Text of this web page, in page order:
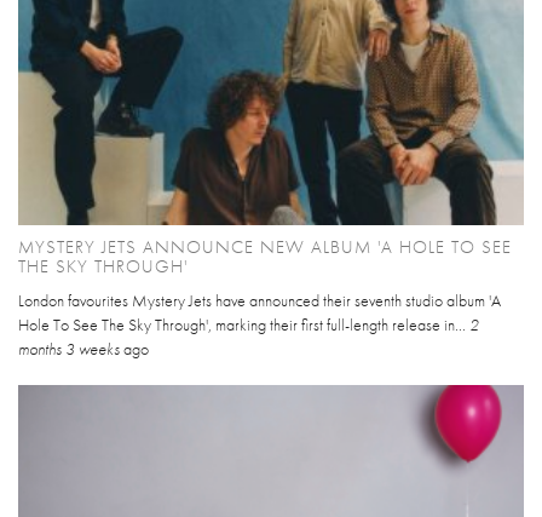
MYSTERY JETS ANNOUNCE NEW ALBUM 'A HOLE TO SEE
THE SKY THROUGH'
London favourites Mystery Jets have announced their seventh studio album 'A
Hole To See The Sky Through', marking their first full-length release in... 2
months 3 weeksago